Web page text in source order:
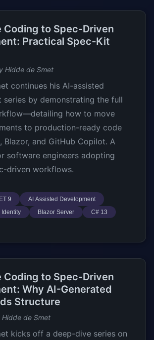
Coding to Spec-Driven
Practical Spec-Kit
Hidde de Smet
continues his AI-assisted
series by demonstrating the full
how to move
to production-ready code
Blazor, and GitHub Copilot. A
software engineers adopting
driven workflows.
9
AI Assisted Development
Identity
Blazor Server
C# 13
Coding to Spec-Driven
Why AI-Generated
Structure
Hidde de Smet
kicks off a deep-dive series on